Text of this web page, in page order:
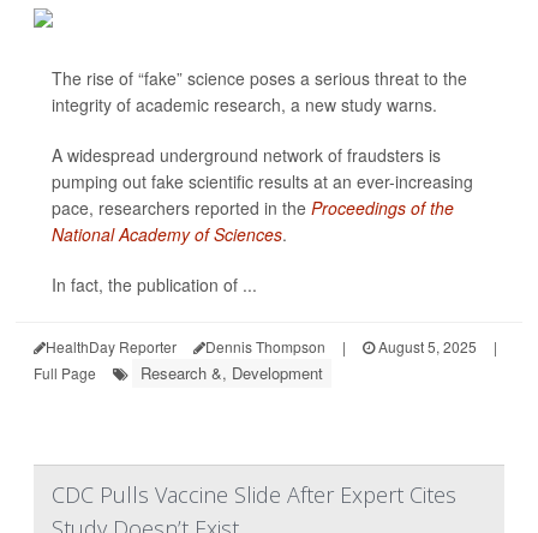
The rise of “fake” science poses a serious threat to the
integrity of academic research, a new study warns.
A widespread underground network of fraudsters is
pumping out fake scientific results at an ever-increasing
pace, researchers reported in the Proceedings of the
National Academy of Sciences.
In fact, the publication of ...
HealthDay Reporter Dennis Thompson | August 5, 2025
|
Full Page
Research &, Development
CDC Pulls Vaccine Slide After Expert Cites